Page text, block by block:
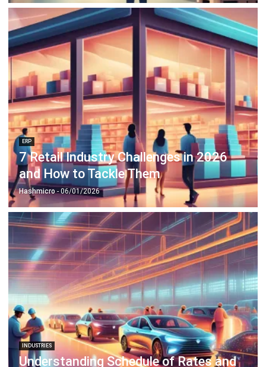
ERP
7 Retail Industry Challenges in 2026
and How to Tackle Them
Hashmicro- 06/01/2026
INDUSTRIES
Understanding Schedule of Rates and